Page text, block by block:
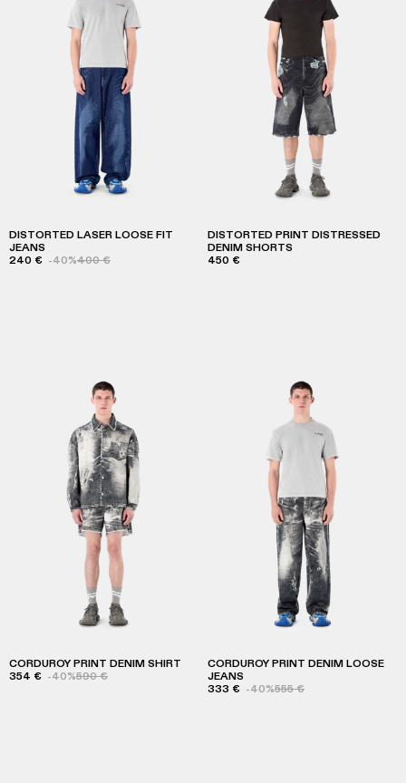
DISTORTED LASER LOOSE FIT
JEANS
240 € -40%400 €
DISTORTED PRINT DISTRESSED
DENIM SHORTS
450 €
CORDUROY PRINT DENIM SHIRT
354 € -40%590 €
CORDUROY PRINT DENIM LOOSE
JEANS
333 € -40%555 €